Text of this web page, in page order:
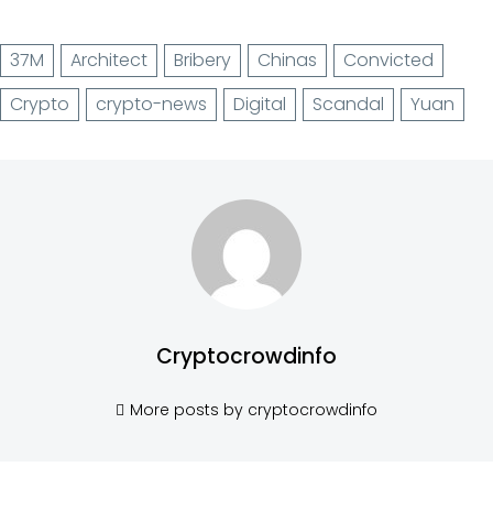
37M Architect Bribery Chinas
Convicted
Crypto
crypto-news Digital Scandal Yuan
Cryptocrowdinfo
More posts by cryptocrowdinfo